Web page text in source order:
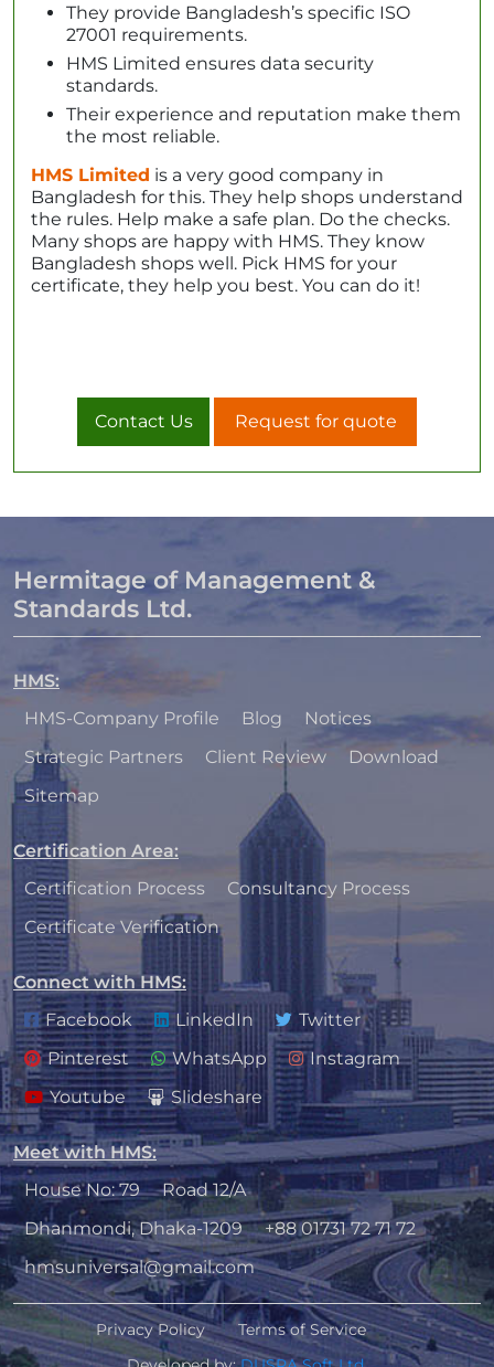
They provide Bangladesh’s specific ISO
27001 requirements.
HMS Limited ensures data security
standards.
Their experience and reputation make them
the most reliable.
HMS Limited is a very good company in
Bangladesh for this. They help shops understand
the rules. Help make a safe plan. Do the checks.
Many shops are happy with HMS. They know
Bangladesh shops well. Pick HMS for your
certificate, they help you best. You can do it!
Contact Us Request for quote
Hermitage of Management &
Standards Ltd.
HMS:
HMS-Company Profile
Blog
Notices
Strategic Partners
Client Review
Download
Sitemap
Certification Area:
Certification Process
Consultancy Process
Certificate Verification
Connect with HMS:
Facebook
LinkedIn
Twitter
Pinterest
WhatsApp
Instagram
Youtube
Slideshare
Meet with HMS:
House No: 79
Road 12/A
Dhanmondi, Dhaka-1209
+88 01731 72 71 72
hmsuniversal@gmail.com
Privacy Policy
Terms of Service